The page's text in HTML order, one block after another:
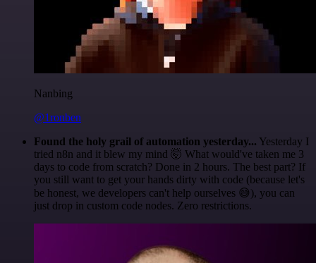
Nanbing
@1ronben
Found the holy grail of automation yesterday... Yesterday I
tried n8n and it blew my mind 🤯 What would've taken me 3
days to code from scratch? Done in 2 hours. The best part? If
you still want to get your hands dirty with code (because let's
be honest, we developers can't help ourselves 😅), you can
just drop in custom code nodes. Zero restrictions.